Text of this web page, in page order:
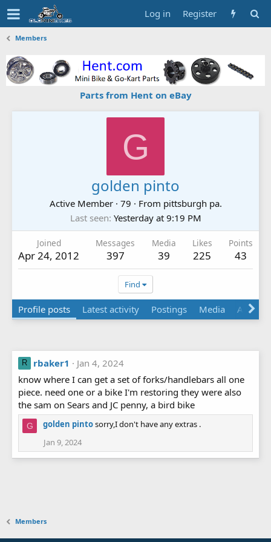
Log in Register
Members
Parts from Hent on eBay
G
golden pinto
Active Member · 79 · From pittsburgh pa.
Last seen Yesterday at 9:19 PM
Joined
Apr 24, 2012
Messages
397
Media
39
Likes
225
Points
43
Find
Profile posts Latest activity Postings Media About
R rbaker1
Jan 4, 2024
know where I can get a set of forks/handlebars all one
piece. need one or a bike I'm restoring they were also
the sam on Sears and JC penny, a bird bike
G golden pintosorry,I don't have any extras .
Jan 9, 2024
Members